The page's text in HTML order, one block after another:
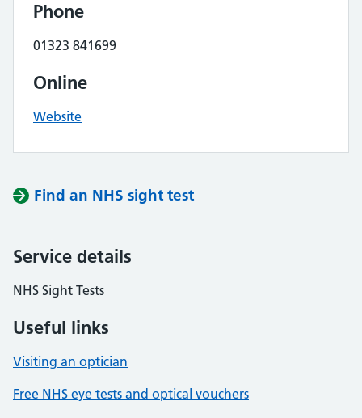
Phone
01323 841699
Online
Website
Find an NHS sight test
Service details
NHS Sight Tests
Useful links
Visiting an optician
Free NHS eye tests and optical vouchers